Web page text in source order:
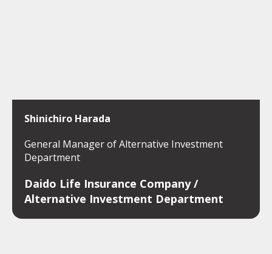
Shinichiro Harada
General Manager of Alternative Investment
Department
Daido Life Insurance Company /
Alternative Investment Department